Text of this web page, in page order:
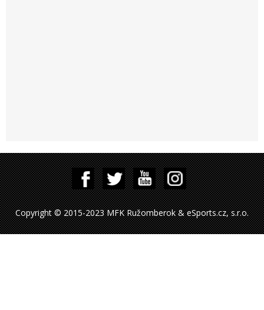
Copyright © 2015-2023 MFK Ružomberok & eSports.cz, s.r.o.